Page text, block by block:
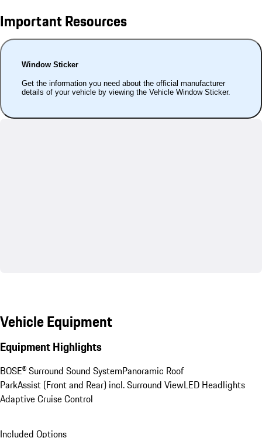
Important Resources
Window Sticker
Get the information you need about the official manufacturer
details of your vehicle by viewing the Vehicle Window Sticker.
Vehicle Equipment
Equipment Highlights
BOSE® Surround Sound SystemPanoramic Roof
ParkAssist (Front and Rear) incl. Surround ViewLED Headlights
Adaptive Cruise Control
Included Options